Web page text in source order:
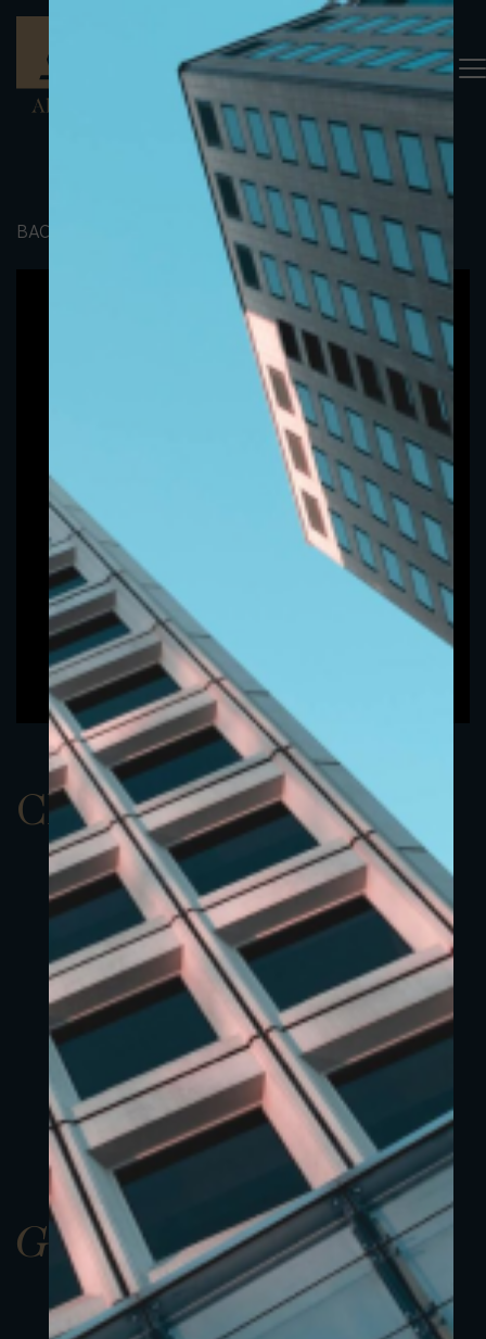
BACK TO PORTFOLIO
ClassAUSD 22
Gallery